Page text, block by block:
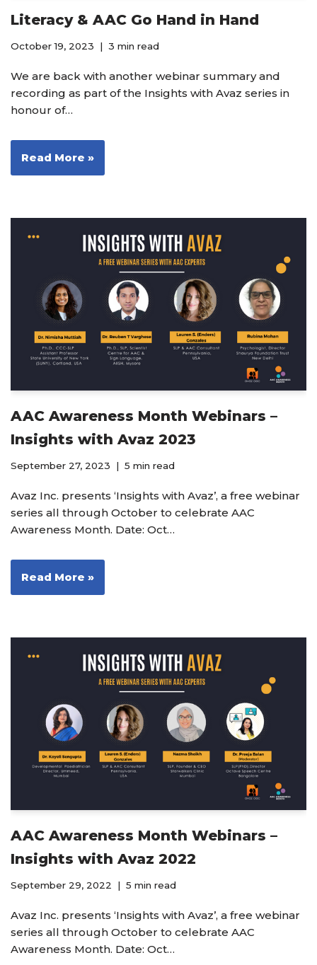
Literacy & AAC Go Hand in Hand
October 19, 2023 3 min read
We are back with another webinar summary and
recording as part of the Insights with Avaz series in
honour of…
Read More »
AAC Awareness Month Webinars –
Insights with Avaz 2023
September 27, 2023 5 min read
Avaz Inc. presents ‘Insights with Avaz’, a free webinar
series all through October to celebrate AAC
Awareness Month. Date: Oct…
Read More »
AAC Awareness Month Webinars –
Insights with Avaz 2022
September 29, 2022 5 min read
Avaz Inc. presents ‘Insights with Avaz’, a free webinar
series all through October to celebrate AAC
Awareness Month. Date: Oct…